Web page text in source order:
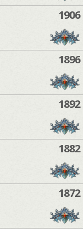
1906
1896
1892
1882
1872